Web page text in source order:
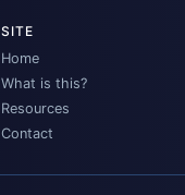
SITE
Home
What is this?
Resources
Contact